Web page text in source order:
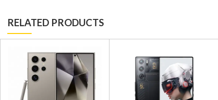
RELATED PRODUCTS